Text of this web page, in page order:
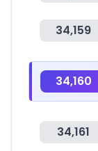
34,159
34,160
34,161